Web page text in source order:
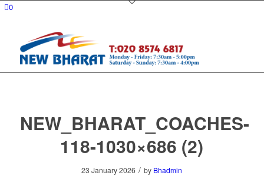
0
NEW_BHARAT_COACHES-
118-1030×686 (2)
23 January 2026 / by Bhadmin